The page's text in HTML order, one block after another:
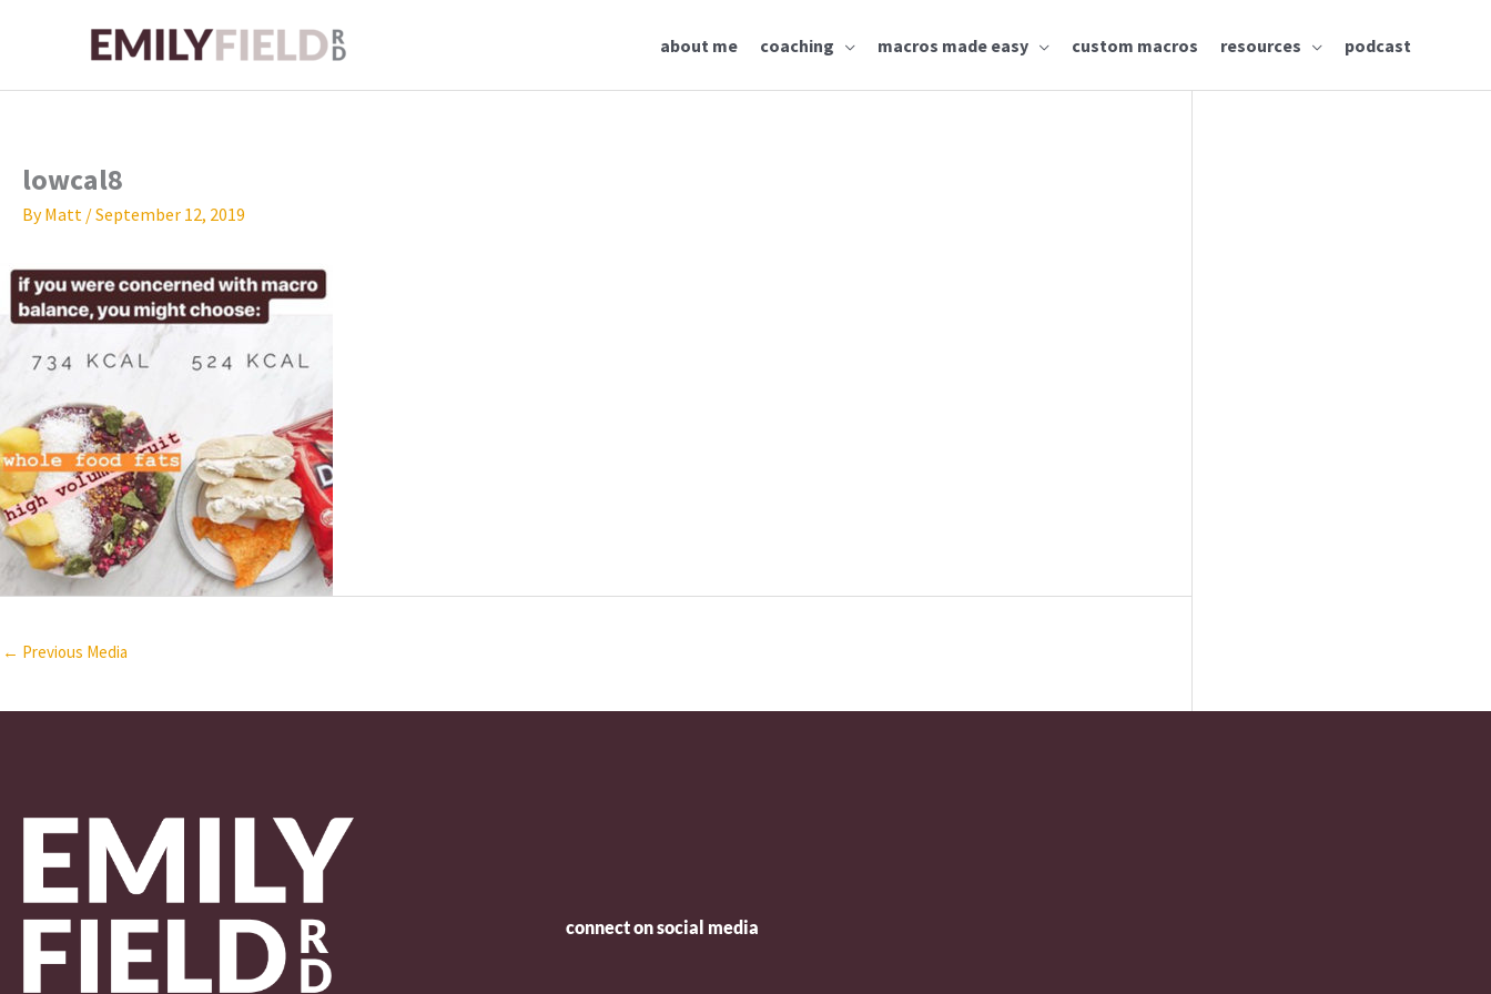
about me coaching macros made easy custom macros resources podcast
lowcal8
ByMatt /September 12, 2019
← Previous Media
connect on social media